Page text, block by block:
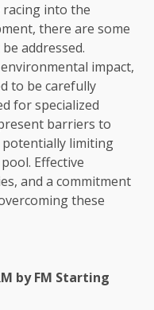
into the
there are some
addressed.
impact,
to be carefully
for specialized
barriers to
limiting
Effective
and a commitment
these
by FM Starting